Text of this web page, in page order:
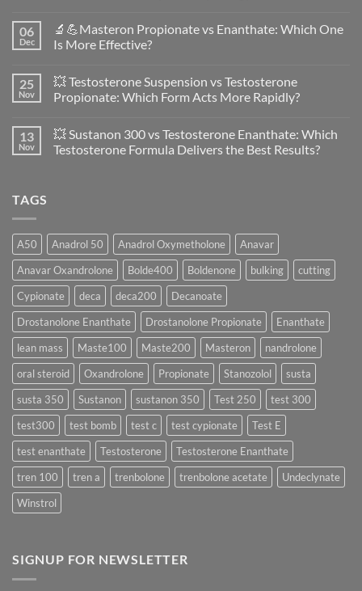
on
Anavar
vs
Women:
A
Scientific
Safety
and
Physiology
06
Dec
🔬💪Masteron Propionate vs Enanthate: Which One
Is More Effective?
on
🔬
💪
vs
Enanthate:
Which
25
Nov
💥 Testosterone Suspension vs Testosterone
Propionate: Which Form Acts More Rapidly?
on
💥
Testosterone
More
Rapidly?
13
Nov
💥 Sustanon 300 vs Testosterone Enanthate: Which
Testosterone Formula Delivers the Best Results?
Testosterone
Enanthate:
Which
Testosterone
Formula
Delivers
the
Best
Results?
TAGS
A50 Anadrol 50 Anadrol Oxymetholone
Anavar
Anavar Oxandrolone
Bolde400 Boldenone bulking
cutting
Cypionate
deca deca200
Decanoate
Drostanolone Enanthate
Drostanolone Propionate
Enanthate
lean mass
Maste100 Maste200 Masteron
nandrolone
oral steroid
Oxandrolone Propionate Stanozolol
susta
susta 350
Sustanon sustanon 350 Test 250
test 300
test300
test bomb test c test cypionate
Test E
test enanthate
Testosterone
Testosterone Enanthate
tren 100
tren a trenbolone trenbolone acetate
Undeclynate
Winstrol
SIGNUP FOR NEWSLETTER